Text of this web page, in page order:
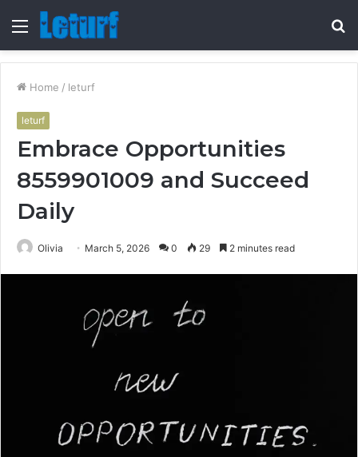
Menu
Home / leturf
leturf
Embrace Opportunities
8559901009 and Succeed
Daily
Olivia March 5, 2026 0 29 2 minutes read